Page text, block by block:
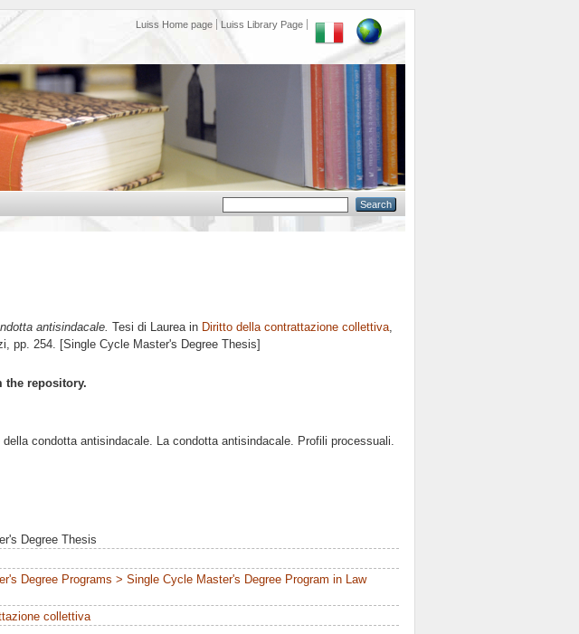
Luiss Home page Luiss Library Page
antisindacale. Tesi di Laurea in Diritto della contrattazione collettiva,
, pp. 254. [Single Cycle Master's Degree Thesis]
the repository.
condotta antisindacale. La condotta antisindacale. Profili processuali.
Degree Thesis
Degree Programs > Single Cycle Master's Degree Program in Law
collettiva